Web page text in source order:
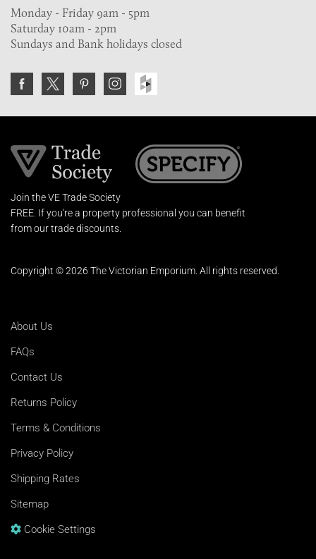
Monday - Friday 9am - 5pm
Saturday 10am - 2pm
Sundays and Bank holidays closed
Join the VE Trade Society
FREE. If you're a property professional you can benefit
from our trade discounts.
Copyright © 2026 The Victorian Emporium. All rights reserved.
About Us
FAQs
Contact Us
Returns Policy
Terms & Conditions
Privacy Policy
Shipping Rates
Sitemap
Cookie Settings